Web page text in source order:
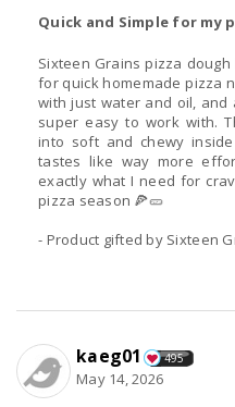
Quick and Simple for my
Sixteen Grains pizza
for quick homemade pizza
with just water and oil,
super easy to work with.
into soft and chewy
tastes like way more
exactly what I need for
pizza season 🍕🥒
- Product gifted by Sixteen
kaeg01 495
May 14, 2026